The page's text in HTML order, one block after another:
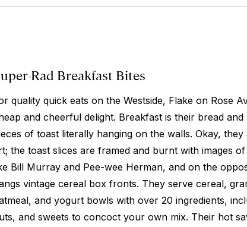
Rad Breakfast Bites
quality quick eats on the Westside, Flake on Rose
and cheerful delight. Breakfast is their bread
of toast literally hanging on the walls. Okay,
the toast slices are framed and burnt with images of
Bill Murray and Pee-wee Herman, and on the
vintage cereal box fronts. They serve cereal,
and yogurt bowls with over 20 ingredients,
and sweets to concoct your own mix. Their hot